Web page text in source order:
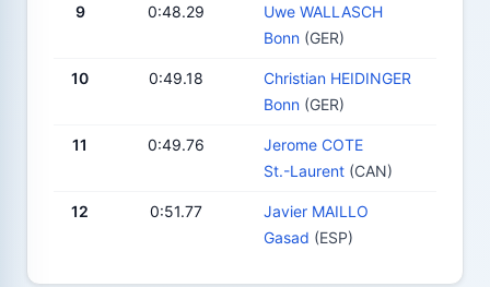
9 0:48.29
Uwe WALLASCH
Bonn (GER)
10 0:49.18
Christian HEIDINGER
Bonn (GER)
11 0:49.76
Jerome COTE
St.-Laurent (CAN)
12 0:51.77
Javier MAILLO
Gasad (ESP)